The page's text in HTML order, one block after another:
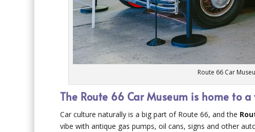
Route 66 Car
The Route 66 Car Museum is home to
Car culture naturally is a big part of Route 66, and the
vibe with antique gas pumps, oil cans, signs and other